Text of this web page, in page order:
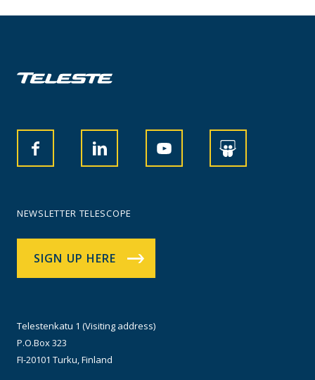
NEWSLETTER TELESCOPE
SIGN UP HERE
Telestenkatu 1 (Visiting address)
P.O.Box 323
FI-20101 Turku, Finland